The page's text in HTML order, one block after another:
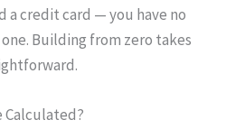
a credit card — you have no
Building from zero takes
Calculated?